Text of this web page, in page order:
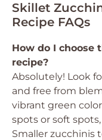
Skillet
Recipe FAQs
How do I choose
recipe?
Absolutely! Look
and free from
vibrant green
spots or soft
Smaller zucchinis